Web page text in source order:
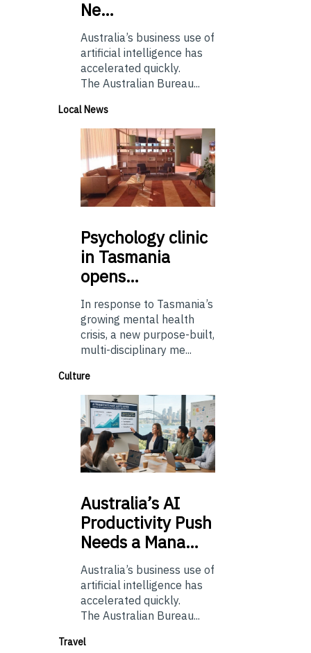
Ne…
Australia’s business use of
artificial intelligence has
accelerated quickly.
The Australian Bureau...
Local News
Psychologyclinic
in Tasmania
opens…
In response to Tasmania’s
growing mental health
crisis, a new purpose-built,
multi-disciplinary me...
Culture
Australia’sAI
Productivity Push
Needs a Mana…
Australia’s business use of
artificial intelligence has
accelerated quickly.
The Australian Bureau...
Travel